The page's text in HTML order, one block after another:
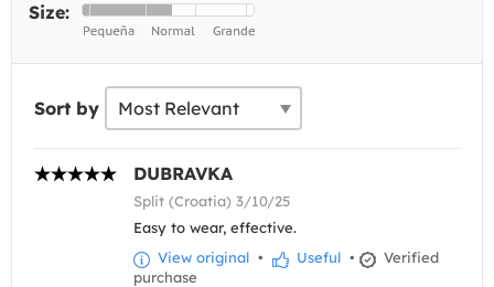
Size:
Sort by
DUBRAVKA
Split (Croatia) 3/10/25
Easy to wear, effective.
View original • Useful •
Verified
purchase